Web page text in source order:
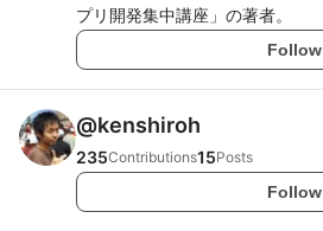
プリ開発集中講座」の著者。
Follow
@kenshiroh
235Contributions15Posts
Follow